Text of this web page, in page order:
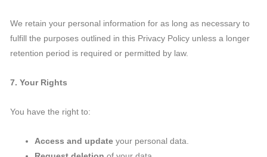
We retain your personal information for as long as necessary to
fulfill the purposes outlined in this Privacy Policy unless a longer
retention period is required or permitted by law.
7. Your Rights
You have the right to:
Access and update your personal data.